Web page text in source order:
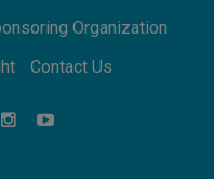
life in Gaza
Organization
Contact Us